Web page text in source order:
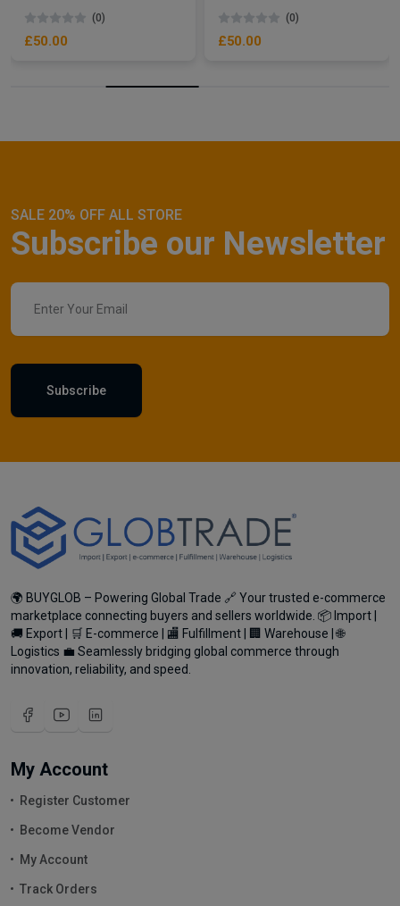
(0)
£50.00
(0)
£50.00
SALE 20% OFF ALL STORE
Subscribe our Newsletter
Subscribe
🌍 BUYGLOB – Powering Global Trade 🔗 Your trusted e-commerce
marketplace connecting buyers and sellers worldwide. 📦 Import |
🚚 Export | 🛒 E-commerce | 🏬 Fulfillment | 🏢 Warehouse | 🌐
Logistics 💼 Seamlessly bridging global commerce through
innovation, reliability, and speed.
My Account
Register Customer
Become Vendor
My Account
Track Orders